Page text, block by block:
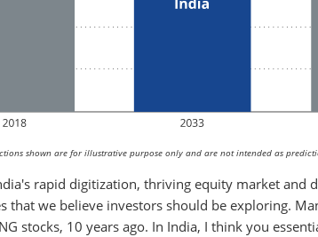
shown are for illustrative purpose only and are not intended as
rapid digitization, thriving equity market and
we believe investors should be exploring.
stocks, 10 years ago. In India, I think you